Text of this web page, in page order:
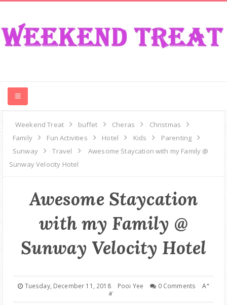
CONTEST
FOOD
TRAVEL
PARENTING
Weekend Treat buffet Cheras
Christmas
Family
Fun Activities Hotel Kids
Parenting
Sunway
Travel
Awesome Staycation with my Family @
Sunway Velocity Hotel
Awesome Staycation
with my Family @
Sunway Velocity Hotel
Tuesday, December 11, 2018 Pooi Yee 0 Comments A+
a-